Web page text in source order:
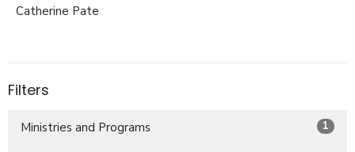
Catherine Pate
Filters
Ministries and Programs 1